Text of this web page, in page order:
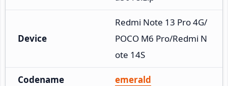
Device
Redmi Note 13 Pro 4G/
POCO M6 Pro/Redmi N
ote 14S
Codename emerald